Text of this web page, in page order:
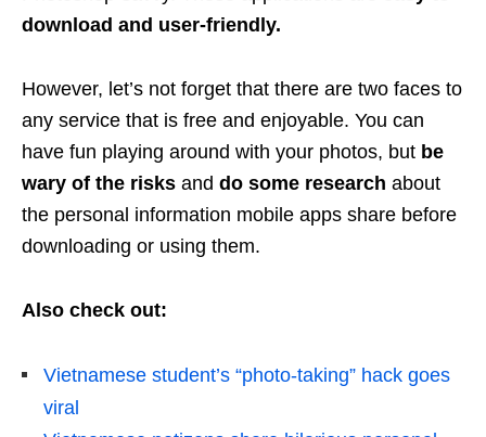
download and user-friendly.
However, let’s not forget that there are two faces to
any service that is free and enjoyable. You can
have fun playing around with your photos, but be
wary of the risks and do some research about
the personal information mobile apps share before
downloading or using them.
Also check out:
Vietnamese student’s “photo-taking” hack goes
viral